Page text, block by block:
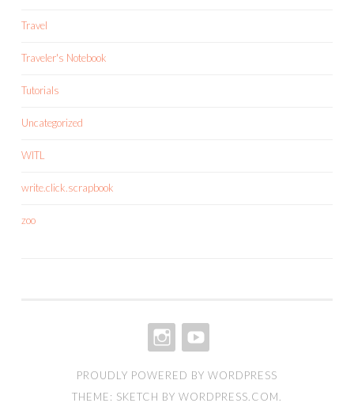
Travel
Traveler's Notebook
Tutorials
Uncategorized
WITL
write.click.scrapbook
zoo
PROUDLY POWERED BY WORDPRESS
THEME: SKETCH BY WORDPRESS.COM